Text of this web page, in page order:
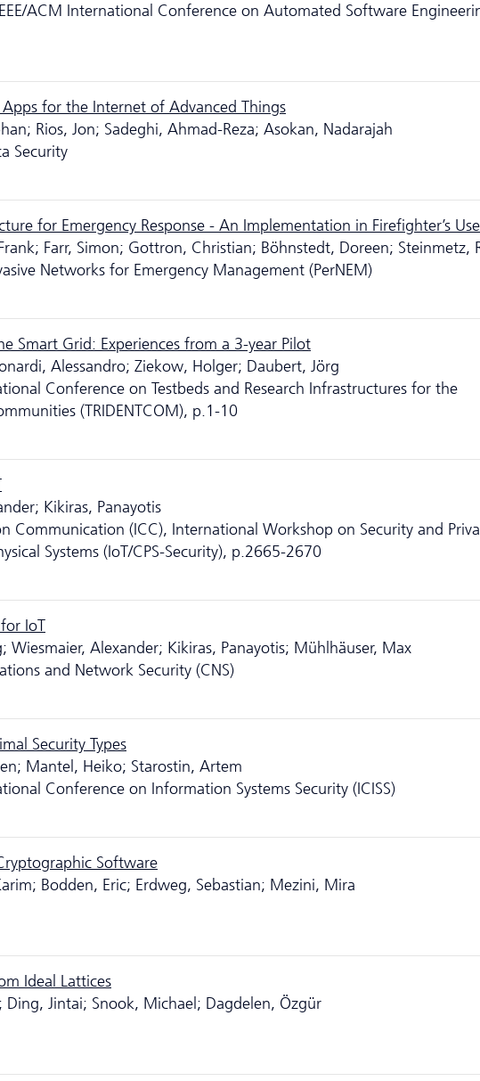
ACM International Conference on Automated Software
Apps for the Internet of Advanced Things
Rios, Jon; Sadeghi, Ahmad-Reza; Asokan, Nadarajah
Security
for Emergency Response - An Implementation in Firefighter’s
Farr, Simon; Gottron, Christian; Böhnstedt, Doreen; Steinmetz,
Networks for Emergency Management (PerNEM)
Smart Grid: Experiences from a 3-year Pilot
Alessandro; Ziekow, Holger; Daubert, Jörg
Conference on Testbeds and Research Infrastructures for the
(TRIDENTCOM), p.1-10
Kikiras, Panayotis
Communication (ICC), International Workshop on Security and
Systems (IoT/CPS-Security), p.2665-2670
IoT
Wiesmaier, Alexander; Kikiras, Panayotis; Mühlhäuser, Max
and Network Security (CNS)
Security Types
Mantel, Heiko; Starostin, Artem
Conference on Information Systems Security (ICISS)
Software
Bodden, Eric; Erdweg, Sebastian; Mezini, Mira
Ideal Lattices
Jintai; Snook, Michael; Dagdelen, Özgür